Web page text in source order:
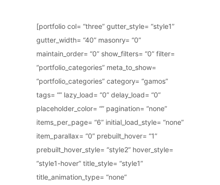
[portfolio col= “three” gutter_style= “style1”
gutter_width= “40” masonry= “0”
maintain_order= “0” show_filters= “0” filter=
“portfolio_categories” meta_to_show=
“portfolio_categories” category= “gamos”
tags= “” lazy_load= “0” delay_load= “0”
placeholder_color= “” pagination= “none”
items_per_page= “6” initial_load_style= “none”
item_parallax= “0” prebuilt_hover= “1”
prebuilt_hover_style= “style2” hover_style=
“style1-hover” title_style= “style1”
title_animation_type= “none”